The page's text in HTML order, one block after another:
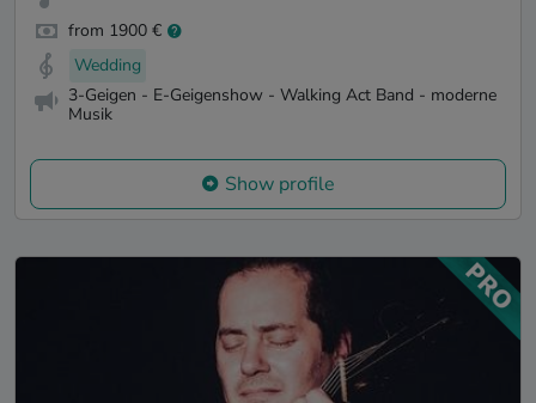
from 1900 €
Wedding
3-Geigen - E-Geigenshow - Walking Act Band - moderne
Musik
Show profile